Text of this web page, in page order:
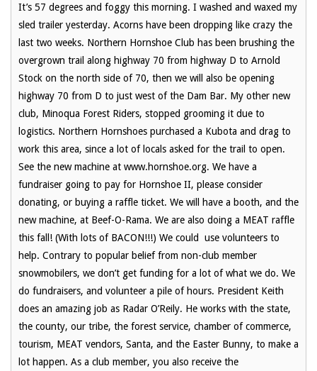
It’s 57 degrees and foggy this morning. I washed and waxed my
sled trailer yesterday. Acorns have been dropping like crazy the
last two weeks. Northern Hornshoe Club has been brushing the
overgrown trail along highway 70 from highway D to Arnold
Stock on the north side of 70, then we will also be opening
highway 70 from D to just west of the Dam Bar. My other new
club, Minoqua Forest Riders, stopped grooming it due to
logistics. Northern Hornshoes purchased a Kubota and drag to
work this area, since a lot of locals asked for the trail to open.
See the new machine at www.hornshoe.org. We have a
fundraiser going to pay for Hornshoe II, please consider
donating, or buying a raffle ticket. We will have a booth, and the
new machine, at Beef-O-Rama. We are also doing a MEAT raffle
this fall! (With lots of BACON!!!) We could use volunteers to
help. Contrary to popular belief from non-club member
snowmobilers, we don’t get funding for a lot of what we do. We
do fundraisers, and volunteer a pile of hours. President Keith
does an amazing job as Radar O’Reily. He works with the state,
the county, our tribe, the forest service, chamber of commerce,
tourism, MEAT vendors, Santa, and the Easter Bunny, to make a
lot happen. As a club member, you also receive the